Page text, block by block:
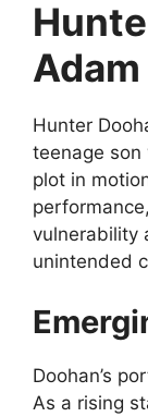
Hunter
teenage
plot in
vulnerability
unintended
Doohan’s
As a rising